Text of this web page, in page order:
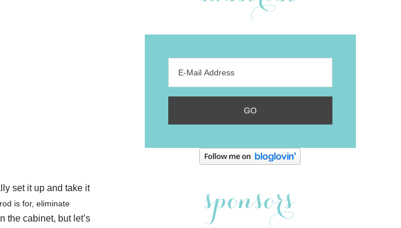
set it up and take it
is for, eliminate
the cabinet, but let’s